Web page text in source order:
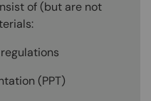
of (but are not
(PPT)